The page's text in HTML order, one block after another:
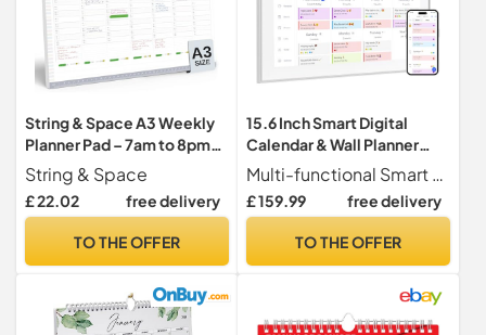
String & Space A3 Weekly
Planner Pad – 7am to 8pm
Timeslots, Undated Week
to View Desk Planner – To
Do List Notepad Organiser
Thick Tear-Off Sheets (A3)
String & Space
£ 22.02 free delivery
TO THE OFFER
15.6 Inch Smart Digital
Calendar & Wall Planner
Digital Calendar -
1920x1080 IPS Touch
Screen Display, Wall & Desk
Schedules & Share
Multi-functional Smart Family Calendar This WiFi-connected digital calendar and planning touchscreen is designed to streamline family organization. Assign each member their own color-coded tasks and chores, ensuring everyone stays informed and on track. Organize, share, view, and edit daily plans seamlessly on one intuitive screen.Note Update latest software in settings (About - Version - Check for updates).
£ 159.99 free delivery
TO THE OFFER